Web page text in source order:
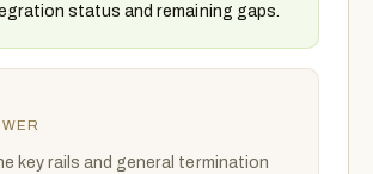
status and remaining gaps.
key rails and general termination